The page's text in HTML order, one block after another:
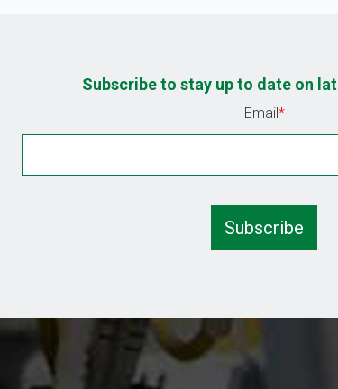
Subscribe to stay up to date on
Email*